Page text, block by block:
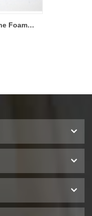
0.1-1.6mm 3D Graphene Foam Metal Foam Electrode Sheet